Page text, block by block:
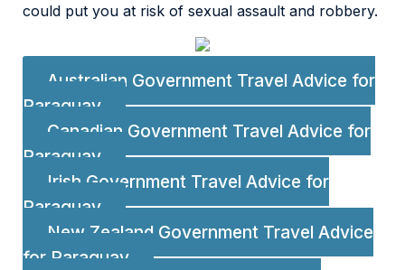
could put you at risk of sexual assault and robbery.
Australian Government Travel Advice for
Paraguay
Canadian Government Travel Advice for
Paraguay
Irish Government Travel Advice for
Paraguay
New Zealand Government Travel Advice
for Paraguay